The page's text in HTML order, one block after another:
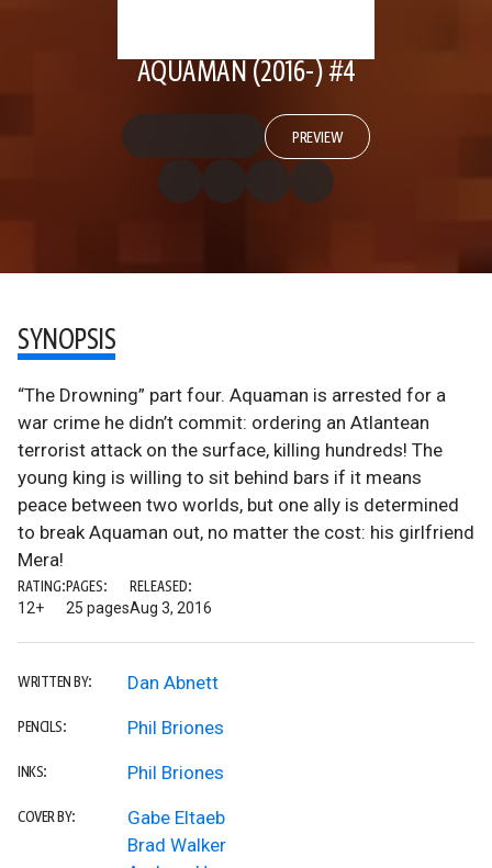
AQUAMAN (2016-) #4
PREVIEW
SYNOPSIS
“The Drowning” part four. Aquaman is arrested for a
war crime he didn’t commit: ordering an Atlantean
terrorist attack on the surface, killing hundreds! The
young king is willing to sit behind bars if it means
peace between two worlds, but one ally is determined
to break Aquaman out, no matter the cost: his girlfriend
Mera!
RATING:
12+
PAGES:
25 pages
RELEASED:
Aug 3, 2016
WRITTEN BY: Dan Abnett
PENCILS: Phil Briones
INKS: Phil Briones
COVER BY:
Gabe Eltaeb
Brad Walker